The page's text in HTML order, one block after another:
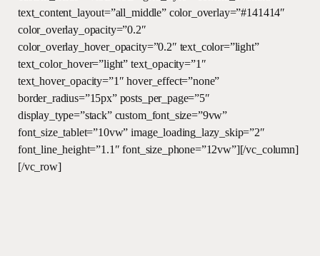
text_content_layout=”all_middle” color_overlay=”#141414″
color_overlay_opacity=”0.2″
color_overlay_hover_opacity=”0.2″ text_color=”light”
text_color_hover=”light” text_opacity=”1″
text_hover_opacity=”1″ hover_effect=”none”
border_radius=”15px” posts_per_page=”5″
display_type=”stack” custom_font_size=”9vw”
font_size_tablet=”10vw” image_loading_lazy_skip=”2″
font_line_height=”1.1″ font_size_phone=”12vw”][/vc_column]
[/vc_row]